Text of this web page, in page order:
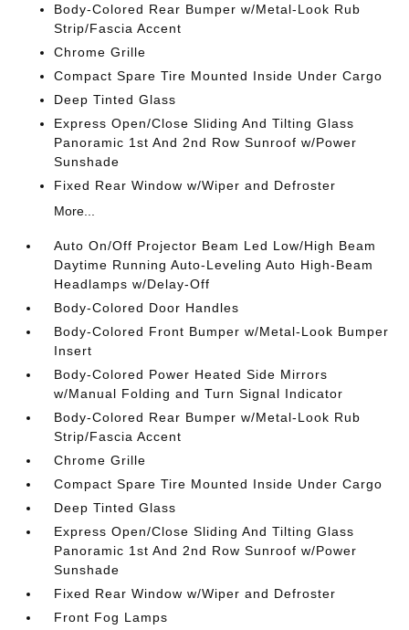
Body-Colored Rear Bumper w/Metal-Look Rub
Strip/Fascia Accent
Chrome Grille
Compact Spare Tire Mounted Inside Under Cargo
Deep Tinted Glass
Express Open/Close Sliding And Tilting Glass
Panoramic 1st And 2nd Row Sunroof w/Power
Sunshade
Fixed Rear Window w/Wiper and Defroster
More...
Auto On/Off Projector Beam Led Low/High Beam
Daytime Running Auto-Leveling Auto High-Beam
Headlamps w/Delay-Off
Body-Colored Door Handles
Body-Colored Front Bumper w/Metal-Look Bumper
Insert
Body-Colored Power Heated Side Mirrors
w/Manual Folding and Turn Signal Indicator
Body-Colored Rear Bumper w/Metal-Look Rub
Strip/Fascia Accent
Chrome Grille
Compact Spare Tire Mounted Inside Under Cargo
Deep Tinted Glass
Express Open/Close Sliding And Tilting Glass
Panoramic 1st And 2nd Row Sunroof w/Power
Sunshade
Fixed Rear Window w/Wiper and Defroster
Front Fog Lamps